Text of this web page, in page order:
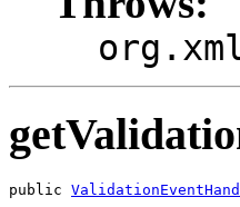
public